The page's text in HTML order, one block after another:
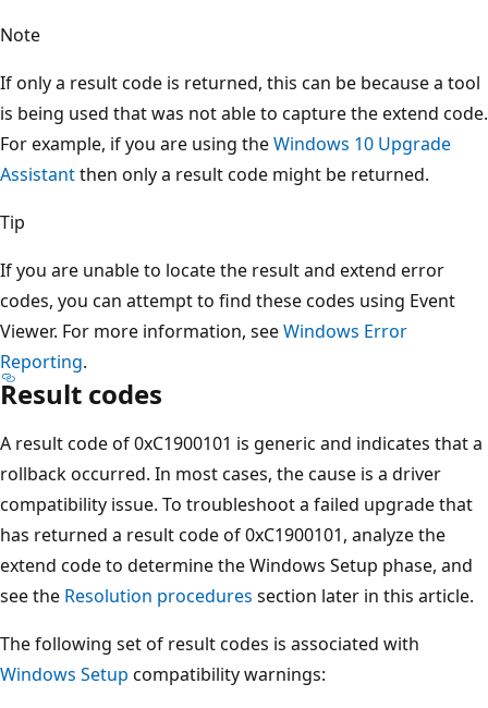
Note
If only a result code is returned, this can be because a tool
is being used that was not able to capture the extend code.
For example, if you are using theWindows 10 Upgrade
Assistantthen only a result code might be returned.
Tip
If you are unable to locate the result and extend error
codes, you can attempt to find these codes using Event
Viewer. For more information, seeWindows Error
Reporting.
Result codes
A result code of 0xC1900101 is generic and indicates that a
rollback occurred. In most cases, the cause is a driver
compatibility issue. To troubleshoot a failed upgrade that
has returned a result code of 0xC1900101, analyze the
extend code to determine the Windows Setup phase, and
see the Resolution procedures section later in this article.
The following set of result codes is associated with
Windows Setup compatibility warnings: